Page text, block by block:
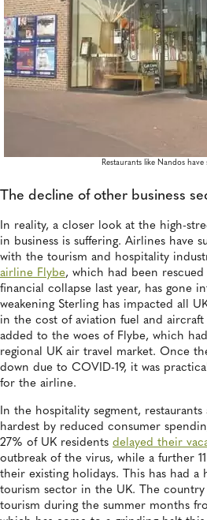
Restaurants like Nandos
The decline of other business
In reality, a closer look at the high-
in business is suffering. Airlines have
with the tourism and hospitality
airline Flybe, which had been
financial collapse last year, has gone
weakening Sterling has impacted all
in the cost of aviation fuel and aircraft
added to the woes of Flybe, which
regional UK air travel market. Once
down due to COVID-19, it was
for the airline.
In the hospitality segment,
hardest by reduced consumer
27% of UK residents delayed their
outbreak of the virus, while a further
their existing holidays. This has had
tourism sector in the UK. The country
tourism during the summer months